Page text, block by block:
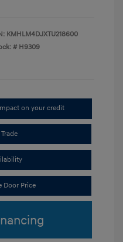
KMHLM4DJXTU218600
# H9309
on your credit
Door Price